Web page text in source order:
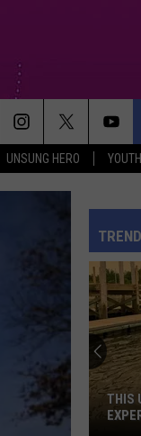
UNSUNG HERO
Raye
The
Tame
Impala
THIS